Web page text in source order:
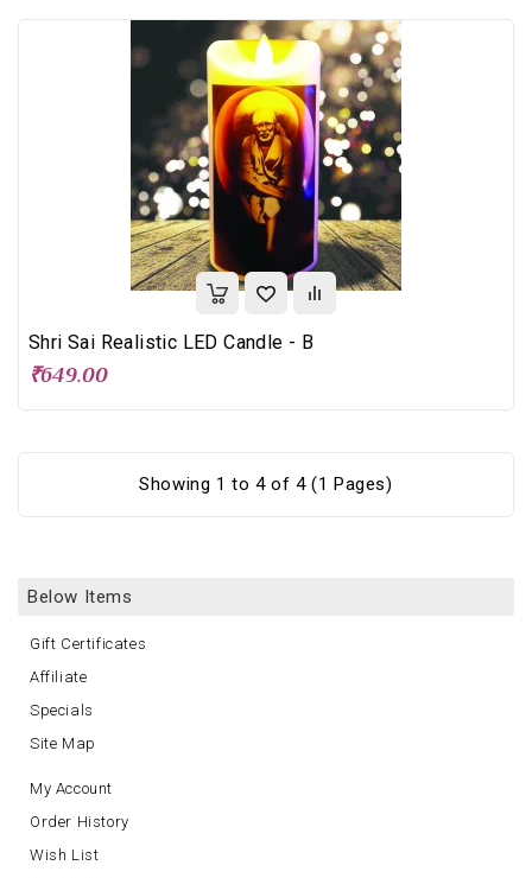
Shri Sai Realistic LED Candle - B
₹649.00
Showing 1 to 4 of 4 (1 Pages)
Below Items
Gift Certificates
Affiliate
Specials
Site Map
My Account
Order History
Wish List